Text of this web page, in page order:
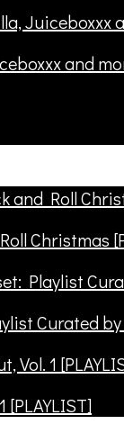
and
Christmas
Curated
[PLAYLIST]